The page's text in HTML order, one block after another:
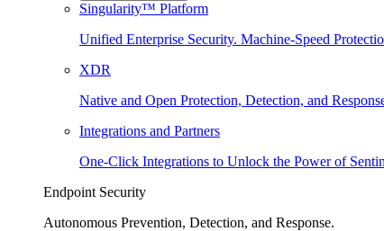
Singularity™ Platform
Unified Enterprise Security. Machine-Speed
XDR
Native and Open Protection, Detection, and
Integrations and Partners
One-Click Integrations to Unlock the Power of
Endpoint Security
Autonomous Prevention, Detection, and Response.